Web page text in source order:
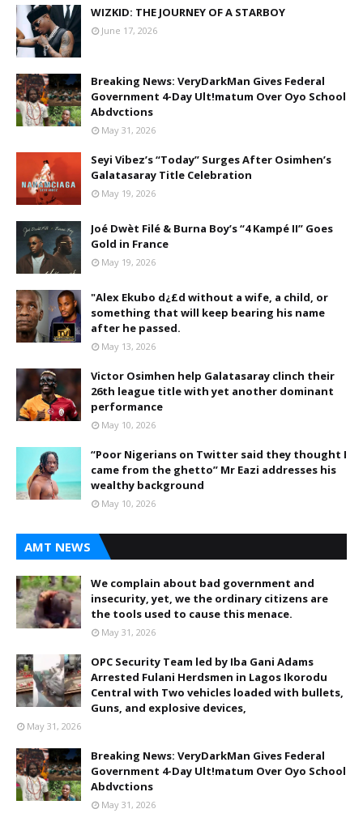
WIZKID: THE JOURNEY OF A STARBOY
June 17, 2026
Breaking News: VeryDarkMan Gives Federal
Government 4-Day Ult!matum Over Oyo School
Abdvctions
May 31, 2026
Seyi Vibez’s “Today” Surges After Osimhen’s
Galatasaray Title Celebration
May 19, 2026
Joé Dwèt Filé & Burna Boy’s “4 Kampé II” Goes
Gold in France
May 19, 2026
"Alex Ekubo d¿£d without a wife, a child, or
something that will keep bearing his name
after he passed.
May 13, 2026
Victor Osimhen help Galatasaray clinch their
26th league title with yet another dominant
performance
May 10, 2026
“Poor Nigerians on Twitter said they thought I
came from the ghetto” Mr Eazi addresses his
wealthy background
May 10, 2026
AMT NEWS
We complain about bad government and
insecurity, yet, we the ordinary citizens are
the tools used to cause this menace.
May 31, 2026
OPC Security Team led by Iba Gani Adams
Arrested Fulani Herdsmen in Lagos Ikorodu
Central with Two vehicles loaded with bullets,
Guns, and explosive devices,
May 31, 2026
Breaking News: VeryDarkMan Gives Federal
Government 4-Day Ult!matum Over Oyo School
Abdvctions
May 31, 2026